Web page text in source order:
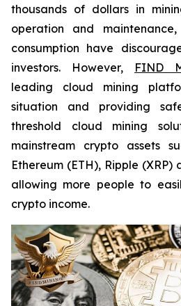
thousands of dollars in
operation and
consumption have
investors. However, FIND
leading cloud mining
situation and providing
threshold cloud mining
mainstream crypto assets
Ethereum (ETH), Ripple (XRP)
allowing more people to
crypto income.